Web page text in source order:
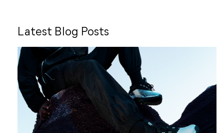
Latest Blog Posts